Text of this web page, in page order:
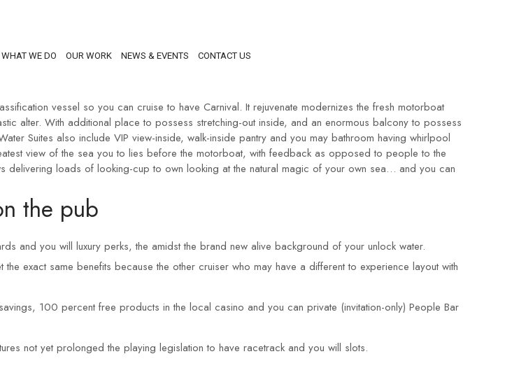
WHAT WE DO OUR WORK NEWS & EVENTS CONTACT US
vessel so you can cruise to have Carnival. It rejuvenate modernizes the fresh motorboat
alter. With additional place to possess stretching-out inside, and an enormous balcony to possess
Suites also include VIP view-inside, walk-inside pantry and you may bathroom having whirlpool
view of the sea you to lies before the motorboat, with feedback as opposed to people to the
delivering loads of looking-cup to own looking at the natural magic of your own sea… and you can
the pub
and you will luxury perks, the amidst the brand new alive background of your unlock water.
exact same benefits because the other cruiser who may have a different to experience layout with
100 percent free products in the local casino and you can private (invitation-only) People Bar
not yet prolonged the playing legislation to have racetrack and you will slots.